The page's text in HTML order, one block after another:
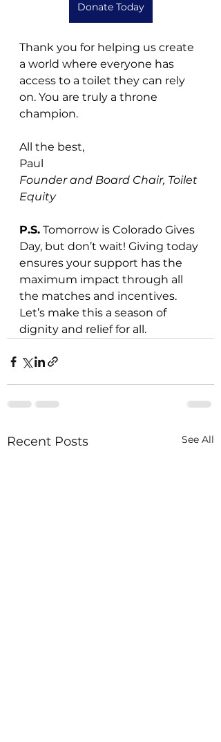
Donate Today
Thank you for helping us create
a world where everyone has
access to a toilet they can rely
on. You are truly a throne
champion.
All the best,
Paul
Founder and Board Chair, Toilet
Equity
P.S. Tomorrow is Colorado Gives
Day, but don’t wait! Giving today
ensures your support has the
maximum impact through all
the matches and incentives.
Let’s make this a season of
dignity and relief for all.
Recent Posts See All